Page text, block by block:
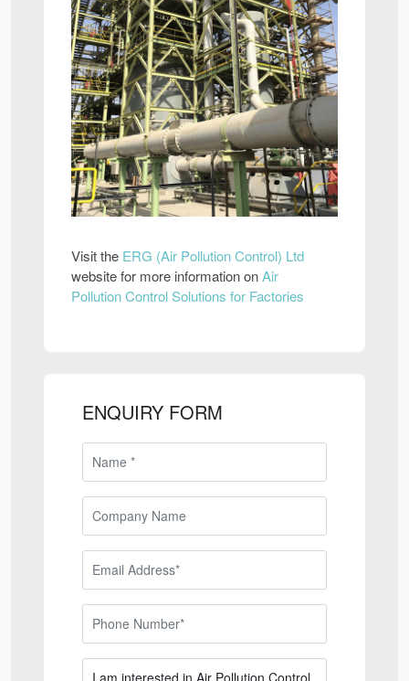
Visit the ERG (Air Pollution Control) Ltd
website for more information onAir
Pollution Control Solutions for Factories
ENQUIRY FORM